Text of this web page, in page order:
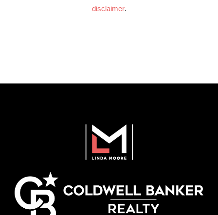
disclaimer.